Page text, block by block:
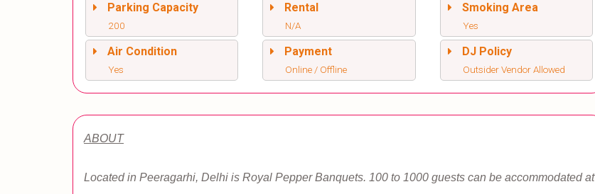
Parking Capacity
200
Rental
N/A
Smoking Area
Yes
Air Condition
Yes
Payment
Online / Offline
DJ Policy
Outsider Vendor Allowed
ABOUT
Located in Peeragarhi, Delhi is Royal Pepper Banquets. 100 to 1000 guests can be accommodated at